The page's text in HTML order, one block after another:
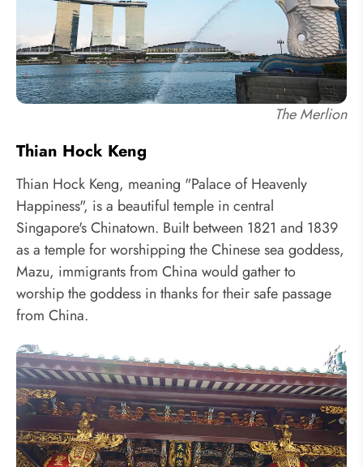
The Merlion
Thian Hock Keng
Thian Hock Keng, meaning "Palace of Heavenly
Happiness", is a beautiful temple in central
Singapore's Chinatown. Built between 1821 and 1839
as a temple for worshipping the Chinese sea goddess,
Mazu, immigrants from China would gather to
worship the goddess in thanks for their safe passage
from China.